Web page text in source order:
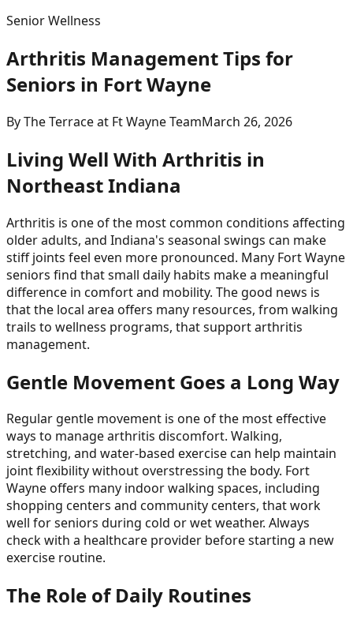
Senior Wellness
Arthritis Management Tips for
Seniors in Fort Wayne
ByThe Terrace at Ft Wayne TeamMarch 26, 2026
Living Well With Arthritis in
Northeast Indiana
Arthritis is one of the most common conditions affecting
older adults, and Indiana's seasonal swings can make
stiff joints feel even more pronounced. Many Fort Wayne
seniors find that small daily habits make a meaningful
difference in comfort and mobility. The good news is
that the local area offers many resources, from walking
trails to wellness programs, that support arthritis
management.
Gentle Movement Goes a Long Way
Regular gentle movement is one of the most effective
ways to manage arthritis discomfort. Walking,
stretching, and water-based exercise can help maintain
joint flexibility without overstressing the body. Fort
Wayne offers many indoor walking spaces, including
shopping centers and community centers, that work
well for seniors during cold or wet weather. Always
check with a healthcare provider before starting a new
exercise routine.
The Role of Daily Routines